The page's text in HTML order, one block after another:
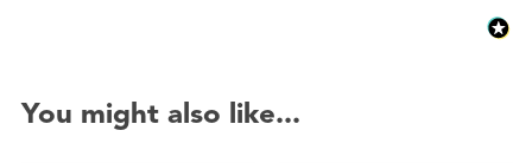
You might also like...